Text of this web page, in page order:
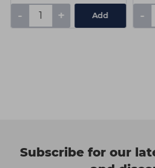
- + Add -
Subscribe for our